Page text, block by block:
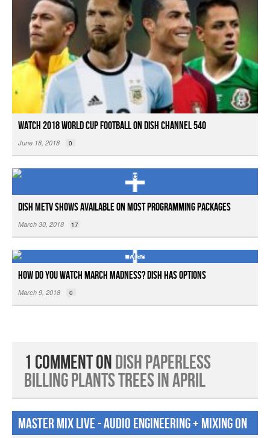
Watch 2018 World Cup Football on DISH Channel 540
June 18, 2018 0
DISH MeTV Shows Available on Most Programming Packages
March 30, 2018 17
How Do You Watch March Madness? DISH Has Options
March 9, 2018 0
1 Comment onDISH Paperless
Billing Plants Trees in April
Master Mix Live - Audio Engineering + Mixing on